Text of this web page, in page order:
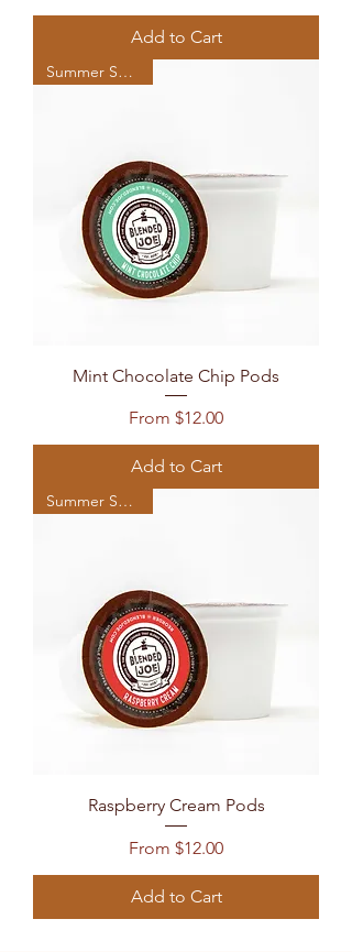
Add to Cart
Summer Seasonal
Mint Chocolate Chip Pods
From $12.00
Sale Price
Add to Cart
Summer Seasonal
Raspberry Cream Pods
From $12.00
Sale Price
Add to Cart